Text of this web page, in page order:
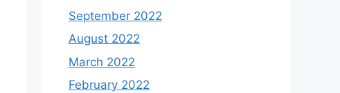
September 2022
August 2022
March 2022
February 2022